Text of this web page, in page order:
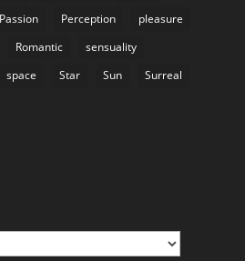
Passion Perception
pleasure
Romantic
sensuality
space Star Sun
Surreal